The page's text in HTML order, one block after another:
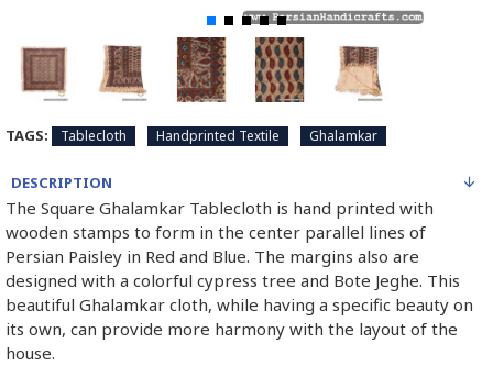
TAGS: Tablecloth Handprinted Textile Ghalamkar
DESCRIPTION
The Square Ghalamkar Tablecloth is hand printed with
wooden stamps to form in the center parallel lines of
Persian Paisley in Red and Blue. The margins also are
designed with a colorful cypress tree and Bote Jeghe. This
beautiful Ghalamkar cloth, while having a specific beauty on
its own, can provide more harmony with the layout of the
house.